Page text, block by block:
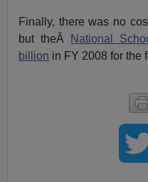
Finally, there was no
but theÂ National
billion in FY 2008 for the